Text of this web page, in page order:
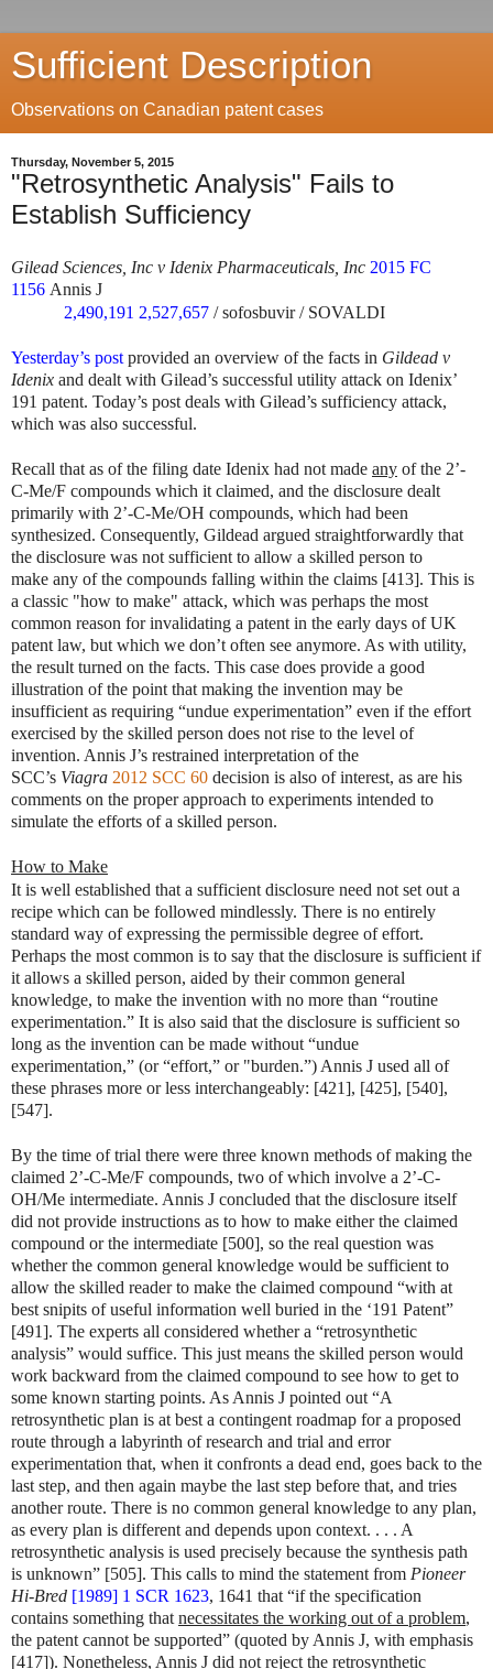
Sufficient Description
Observations on Canadian patent cases
Thursday, November 5, 2015
"Retrosynthetic Analysis" Fails to
Establish Sufficiency
Gilead Sciences, Inc v Idenix Pharmaceuticals, Inc 2015 FC
1156 Annis J
2,490,191 2,527,657 / sofosbuvir / SOVALDI
Yesterday’s post provided an overview of the facts in Gildead v
Idenix and dealt with Gilead’s successful utility attack on Idenix’
191 patent. Today’s post deals with Gilead’s sufficiency attack,
which was also successful.
Recall that as of the filing date Idenix had not made any of the 2’-
C-Me/F compounds which it claimed, and the disclosure dealt
primarily with 2’-C-Me/OH compounds, which had been
synthesized. Consequently, Gildead argued straightforwardly that
the disclosure was not sufficient to allow a skilled person to
make any of the compounds falling within the claims [413]. This is
a classic "how to make" attack, which was perhaps the most
common reason for invalidating a patent in the early days of UK
patent law, but which we don’t often see anymore. As with utility,
the result turned on the facts. This case does provide a good
illustration of the point that making the invention may be
insufficient as requiring “undue experimentation” even if the effort
exercised by the skilled person does not rise to the level of
invention. Annis J’s restrained interpretation of the
SCC’s Viagra 2012 SCC 60 decision is also of interest, as are his
comments on the proper approach to experiments intended to
simulate the efforts of a skilled person.
How to Make
It is well established that a sufficient disclosure need not set out a
recipe which can be followed mindlessly. There is no entirely
standard way of expressing the permissible degree of effort.
Perhaps the most common is to say that the disclosure is sufficient if
it allows a skilled person, aided by their common general
knowledge, to make the invention with no more than “routine
experimentation.” It is also said that the disclosure is sufficient so
long as the invention can be made without “undue
experimentation,” (or “effort,” or "burden.”) Annis J used all of
these phrases more or less interchangeably: [421], [425], [540],
[547].
By the time of trial there were three known methods of making the
claimed 2’-C-Me/F compounds, two of which involve a 2’-C-
OH/Me intermediate. Annis J concluded that the disclosure itself
did not provide instructions as to how to make either the claimed
compound or the intermediate [500], so the real question was
whether the common general knowledge would be sufficient to
allow the skilled reader to make the claimed compound “with at
best snipits of useful information well buried in the ‘191 Patent”
[491]. The experts all considered whether a “retrosynthetic
analysis” would suffice. This just means the skilled person would
work backward from the claimed compound to see how to get to
some known starting points. As Annis J pointed out “A
retrosynthetic plan is at best a contingent roadmap for a proposed
route through a labyrinth of research and trial and error
experimentation that, when it confronts a dead end, goes back to the
last step, and then again maybe the last step before that, and tries
another route. There is no common general knowledge to any plan,
as every plan is different and depends upon context. . . . A
retrosynthetic analysis is used precisely because the synthesis path
is unknown” [505]. This calls to mind the statement from Pioneer
Hi-Bred [1989] 1 SCR 1623, 1641 that “if the specification
contains something that necessitates the working out of a problem,
the patent cannot be supported” (quoted by Annis J, with emphasis
[417]). Nonetheless, Annis J did not reject the retrosynthetic